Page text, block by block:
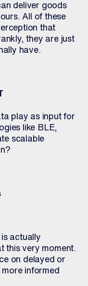
deliver goods
All of these
that
they are just
have.
play as input for
like BLE,
scalable
actually
this very moment.
on delayed or
informed